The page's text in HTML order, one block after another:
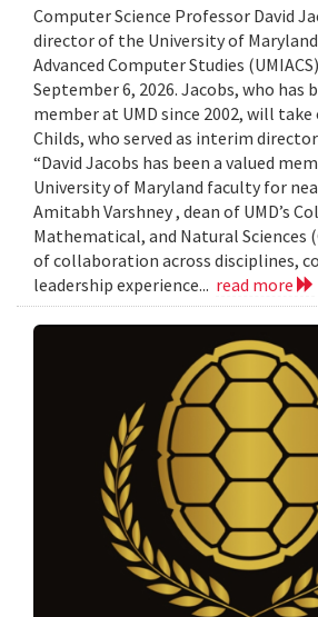
Computer Science Professor David
director of the University of
Advanced Computer Studies
September 6, 2026. Jacobs, who has
member at UMD since 2002, will
Childs, who served as interim
“David Jacobs has been a valued
University of Maryland faculty for
Amitabh Varshney , dean of UMD’s
Mathematical, and Natural Sciences
of collaboration across disciplines,
leadership experience... read more